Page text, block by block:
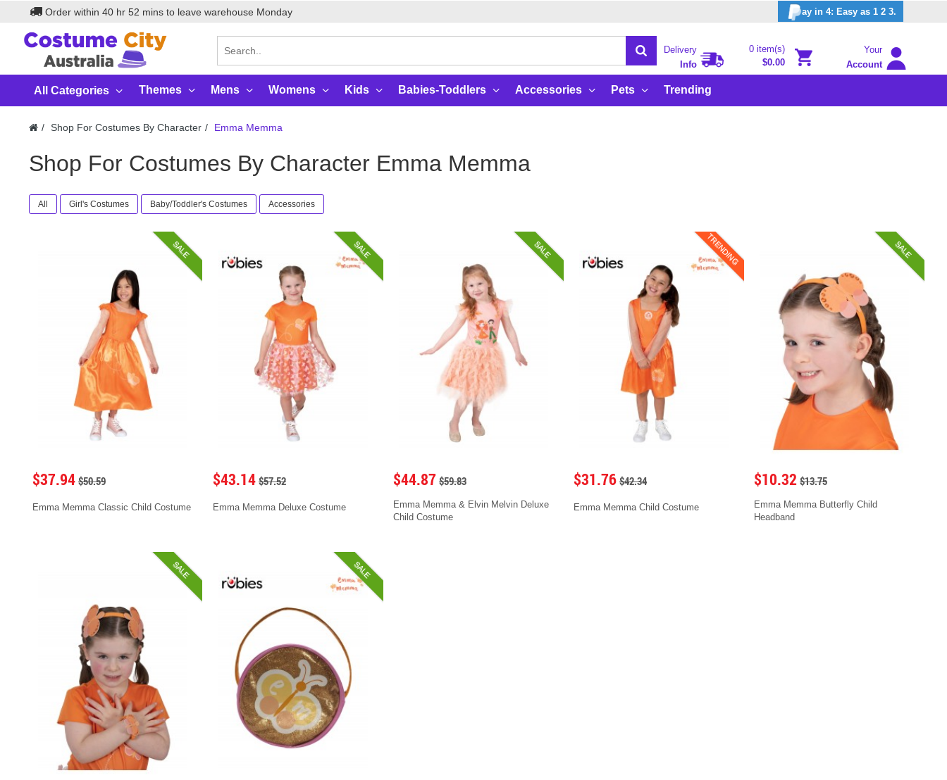
Order within 40 hr 52 mins to leave warehouse Monday ay in 4: Easy as 1 2 3.
Delivery
Info
0 item(s)
$0.00
Your
Account
All Categories Themes Mens Womens Kids Babies-Toddlers Accessories Pets Trending
Shop For Costumes By Character Emma Memma
Shop For Costumes By Character Emma Memma
All Girl's Costumes Baby/Toddler's Costumes Accessories
SALE
$37.94 $50.59
Emma Memma Classic Child Costume
SALE
$43.14 $57.52
Emma Memma Deluxe Costume
SALE
$44.87 $59.83
Emma Memma & Elvin Melvin Deluxe
Child Costume
TRENDING
$31.76 $42.34
Emma Memma Child Costume
SALE
$10.32 $13.75
Emma Memma Butterfly Child
Headband
SALE SALE